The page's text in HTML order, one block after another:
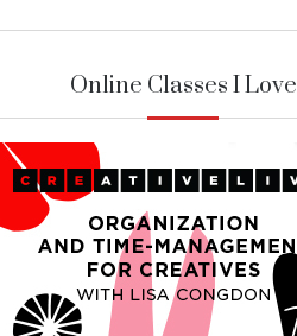
Online Classes I Love